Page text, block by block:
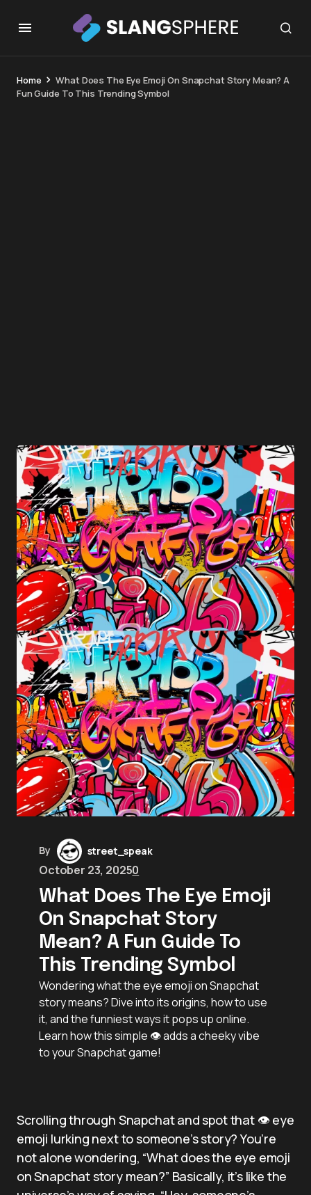
Home
What Does The Eye Emoji On Snapchat Story Mean? A
Fun Guide To This Trending Symbol
By street_speak
October 23, 20250
What Does The Eye Emoji
On Snapchat Story
Mean? A Fun Guide To
This Trending Symbol
Wondering what the eye emoji on Snapchat
story means? Dive into its origins, how to use
it, and the funniest ways it pops up online.
Learn how this simple 👁️ adds a cheeky vibe
to your Snapchat game!
Scrolling through Snapchat and spot that 👁️ eye
emoji lurking next to someone’s story? You’re
not alone wondering, “What does the eye emoji
on Snapchat story mean?” Basically, it’s like the